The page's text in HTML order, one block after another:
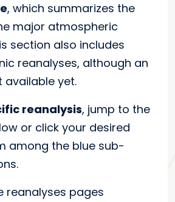
, which summarizes the
major atmospheric
section also includes
reanalyses, although an
available yet.
reanalysis, jump to the
or click your desired
among the blue sub-
reanalyses pages